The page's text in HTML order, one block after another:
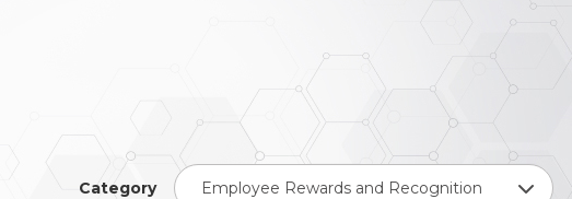
Category Employee Rewards and Recognition